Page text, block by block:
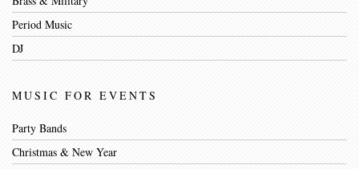
Period Music
DJ
MUSIC FOR EVENTS
Party Bands
Christmas & New Year